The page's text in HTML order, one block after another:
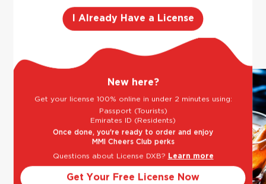
You may also
Previous slide
I Already Have a License
New here?
Get your license 100% online in under 2 minutes using:
Passport (Tourists)
Emirates ID (Residents)
Once done, you're ready to order and enjoy
MMI Cheers Club perks
Questions about License DXB? Learn more
Get Your Free License Now